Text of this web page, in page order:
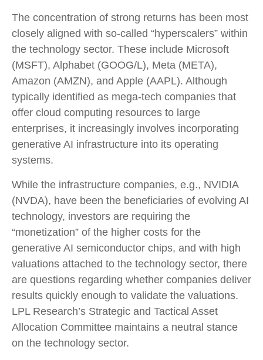
The concentration of strong returns has been most
closely aligned with so-called “hyperscalers” within
the technology sector. These include Microsoft
(MSFT), Alphabet (GOOG/L), Meta (META),
Amazon (AMZN), and Apple (AAPL). Although
typically identified as mega-tech companies that
offer cloud computing resources to large
enterprises, it increasingly involves incorporating
generative AI infrastructure into its operating
systems.
While the infrastructure companies, e.g., NVIDIA
(NVDA), have been the beneficiaries of evolving AI
technology, investors are requiring the
“monetization” of the higher costs for the
generative AI semiconductor chips, and with high
valuations attached to the technology sector, there
are questions regarding whether companies deliver
results quickly enough to validate the valuations.
LPL Research’s Strategic and Tactical Asset
Allocation Committee maintains a neutral stance
on the technology sector.